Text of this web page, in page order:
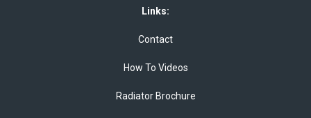
Links:
Contact
How To Videos
Radiator Brochure